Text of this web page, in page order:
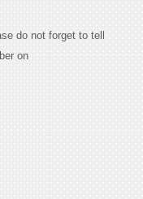
do not forget to tell
on